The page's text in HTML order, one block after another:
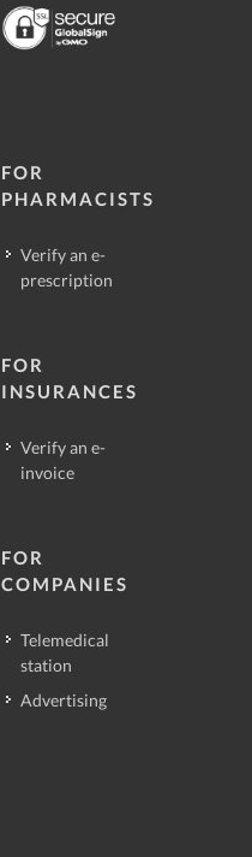
FOR
PHARMACISTS
Verify an e-
prescription
FOR
INSURANCES
Verify an e-
invoice
FOR
COMPANIES
Telemedical
station
Advertising